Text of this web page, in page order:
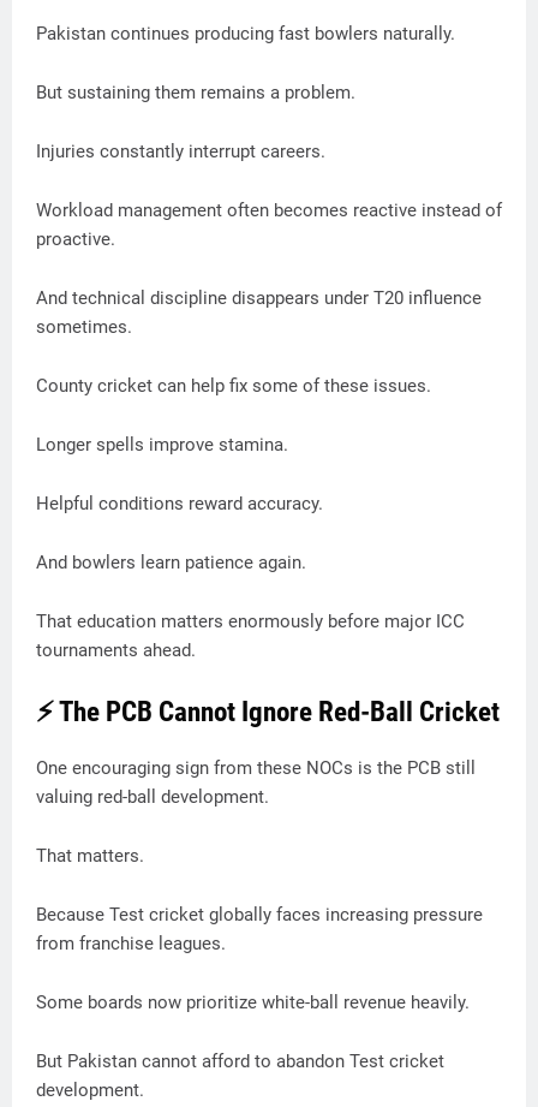
Pakistan continues producing fast bowlers naturally.
But sustaining them remains a problem.
Injuries constantly interrupt careers.
Workload management often becomes reactive instead of
proactive.
And technical discipline disappears under T20 influence
sometimes.
County cricket can help fix some of these issues.
Longer spells improve stamina.
Helpful conditions reward accuracy.
And bowlers learn patience again.
That education matters enormously before major ICC
tournaments ahead.
⚡ The PCB Cannot Ignore Red-Ball Cricket
One encouraging sign from these NOCs is the PCB still
valuing red-ball development.
That matters.
Because Test cricket globally faces increasing pressure
from franchise leagues.
Some boards now prioritize white-ball revenue heavily.
But Pakistan cannot afford to abandon Test cricket
development.